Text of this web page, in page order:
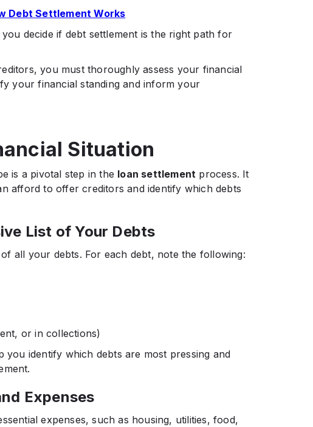
Debt Settlement Works
decide if debt settlement is the right path for
you must thoroughly assess your financial
your financial standing and inform your
Situation
is a pivotal step in the loan settlement process. It
afford to offer creditors and identify which debts
List of Your Debts
all your debts. For each debt, note the following:​
or in collections)​
you identify which debts are most pressing and
Expenses
expenses, such as housing, utilities, food,